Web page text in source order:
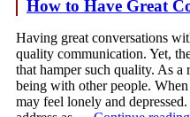
How to Have Great
Having great conversations
quality communication. Yet,
that hamper such quality. As
being with other people.
may feel lonely and